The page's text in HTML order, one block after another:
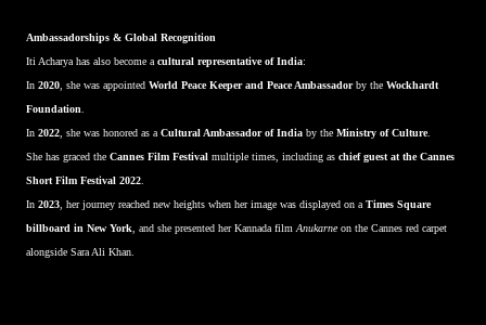
Ambassadorships & Global Recognition
Iti Acharya has also become a cultural representative of India:
In 2020 , she was appointed World Peace Keeper and Peace Ambassadorby the Wockhardt
Foundation
In 2022 , she was honored as a Cultural Ambassador of India by the Ministry of Culture.
She has graced the Cannes Film Festival multiple times, including as chief guest at the Cannes
Short Film Festival 2022
In 2023 , her journey reached new heights when her image was displayed on a Times Square
billboard in New York , and she presented her Kannada film Anukarneon the Cannes red carpet
alongside Sara Ali Khan.